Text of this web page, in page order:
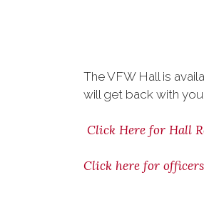
The VFW Hall is
will get back with
Click Here for Hall
Click here for